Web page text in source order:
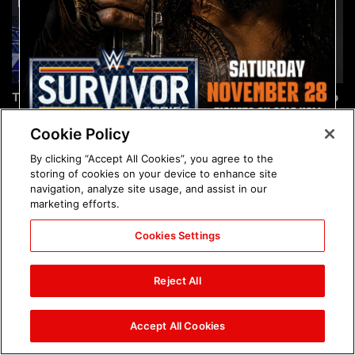
The incredible images of
SmackDown, Aug. 7, 2026:
photos
Chelsea Green's first photo
shoot as interim WWE
Women's Champion: photos
Brock Lesnar's career in
photos
The amazing images of
WWE NXT, Aug. 4, 2026:
photos
Cookie Policy
By clicking “Accept All Cookies”, you agree to the
storing of cookies on your device to enhance site
navigation, analyze site usage, and assist in our
marketing efforts.
Cookies Settings
Reject All
Accept All Cookies